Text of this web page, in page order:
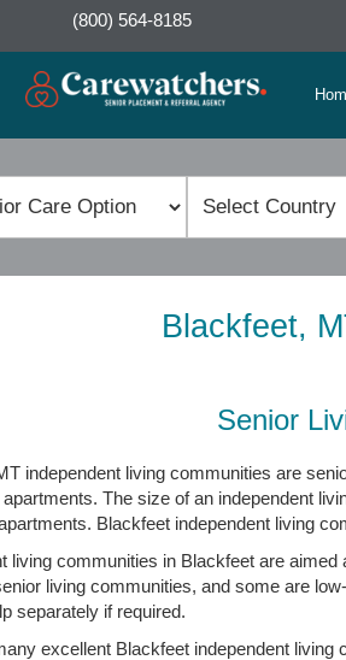
(800) 564-8185
Blackfeet,
Senior
independent living communities are
The size of an independent
Blackfeet independent living
living communities in Blackfeet are
living communities, and some are
separately if required.
excellent Blackfeet independent